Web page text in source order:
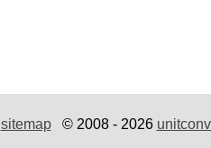
sitemap© 2008 - 2026